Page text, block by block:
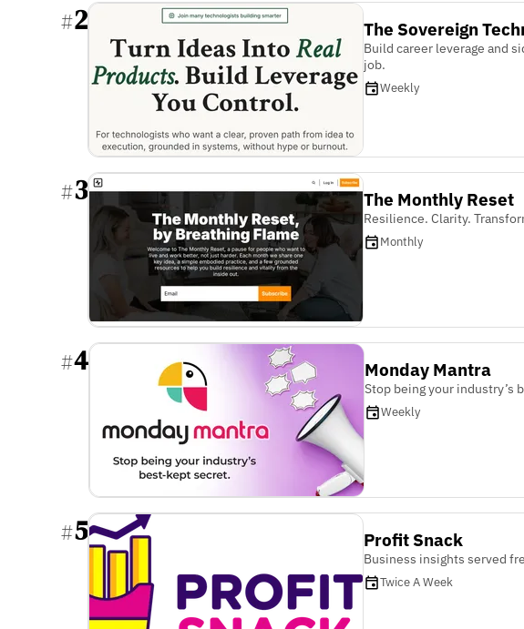
#2 The Sovereign
Build career leverage and
job.
Weekly
#3 The Monthly Reset
Resilience. Clarity.
Monthly
#4 Monday Mantra
Stop being your industry’s
Weekly
#5 Profit Snack
Business insights served
Twice A Week